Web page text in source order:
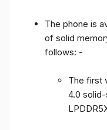
The phone is
of solid
follows: -
The first
4.0